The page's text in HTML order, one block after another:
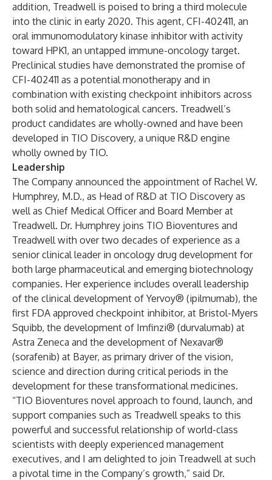
addition, Treadwell is poised to bring a third molecule
into the clinic in early 2020. This agent, CFI-402411, an
oral immunomodulatory kinase inhibitor with activity
toward HPK1, an untapped immune-oncology target.
Preclinical studies have demonstrated the promise of
CFI-402411 as a potential monotherapy and in
combination with existing checkpoint inhibitors across
both solid and hematological cancers. Treadwell’s
product candidates are wholly-owned and have been
developed in TIO Discovery, a unique R&D engine
wholly owned by TIO.
Leadership
The Company announced the appointment of Rachel W.
Humphrey, M.D., as Head of R&D at TIO Discovery as
well as Chief Medical Officer and Board Member at
Treadwell. Dr. Humphrey joins TIO Bioventures and
Treadwell with over two decades of experience as a
senior clinical leader in oncology drug development for
both large pharmaceutical and emerging biotechnology
companies. Her experience includes overall leadership
of the clinical development of Yervoy® (ipilmumab), the
first FDA approved checkpoint inhibitor, at Bristol-Myers
Squibb, the development of Imfinzi® (durvalumab) at
Astra Zeneca and the development of Nexavar®
(sorafenib) at Bayer, as primary driver of the vision,
science and direction during critical periods in the
development for these transformational medicines.
“TIO Bioventures novel approach to found, launch, and
support companies such as Treadwell speaks to this
powerful and successful relationship of world-class
scientists with deeply experienced management
executives, and I am delighted to join Treadwell at such
a pivotal time in the Company’s growth,” said Dr.